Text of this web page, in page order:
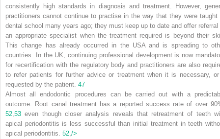
consistently high standards in diagnosis and treatment. However,
practitioners cannot continue to practise in the way that they were taught
dental school many years ago; they must keep up to date and offer referral
an appropriate specialist when the treatment required is beyond their
This change has already occurred in the USA and is spreading to
countries. In the UK, continuing professional development is now
for recertification with the regulatory body and practitioners are also
to refer patients for further advice or treatment when it is necessary,
requested by the patient. 47
Almost all endodontic procedures can be carried out with a
outcome. Root canal treatment has a reported success rate of over
52,53 even though closer analysis reveals that retreatment of teeth
apical periodontitis is less successful than initial treatment in teeth
apical periodontitis. 52,/>